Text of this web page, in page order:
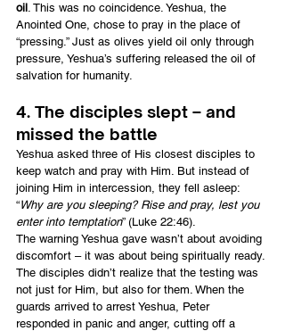
oil . This was no coincidence. Yeshua, the
Anointed One, chose to pray in the place of
“pressing.” Just as olives yield oil only through
pressure, Yeshua’s suffering released the oil of
salvation for humanity.
4. The disciples slept – and
missed the battle
Yeshua asked three of His closest disciples to
keep watch and pray with Him. But instead of
joining Him in intercession, they fell asleep:
“Why are you sleeping? Rise and pray, lest you
enter into temptation” (Luke 22:46).
The warning Yeshua gave wasn’t about avoiding
discomfort – it was about being spiritually ready.
The disciples didn’t realize that the testing was
not just for Him, but also for them. When the
guards arrived to arrest Yeshua, Peter
responded in panic and anger, cutting off a